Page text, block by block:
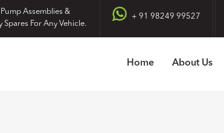
Assemblies &
Spares For Any Vehicle.
+ 91 98249 99527
Home About Us